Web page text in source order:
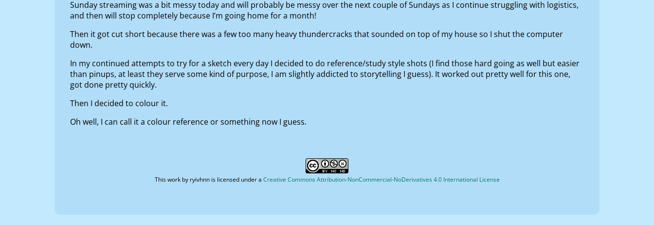
Sunday streaming was a bit messy today and will probably be messy over the next couple of Sundays as I continue struggling with logistics,
and then will stop completely because I’m going home for a month!
Then it got cut short because there was a few too many heavy thundercracks that sounded on top of my house so I shut the computer
down.
In my continued attempts to try for a sketch every day I decided to do reference/study style shots (I find those hard going as well but easier
than pinups, at least they serve some kind of purpose, I am slightly addicted to storytelling I guess). It worked out pretty well for this one,
got done pretty quickly.
Then I decided to colour it.
Oh well, I can call it a colour reference or something now I guess.
This work by ryivhnnis licensed under a Creative Commons Attribution-NonCommercial-NoDerivatives 4.0 International License